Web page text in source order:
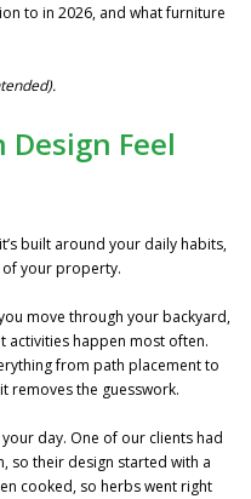
to in 2026, and what furniture
Feel
built around your daily habits,
your property.
move through your backyard,
activities happen most often.
from path placement to
removes the guesswork.
day. One of our clients had
so their design started with a
cooked, so herbs went right